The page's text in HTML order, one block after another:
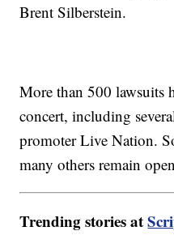
Brent Silberstein.
More than 500 lawsuits
concert, including
promoter Live Nation.
many others remain
Trending stories at